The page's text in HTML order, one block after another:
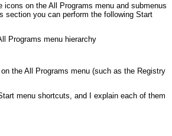
on the All Programs menu and submenus
you can perform the following Start
Programs menu hierarchy
the All Programs menu (such as the Registry
menu shortcuts, and I explain each of them